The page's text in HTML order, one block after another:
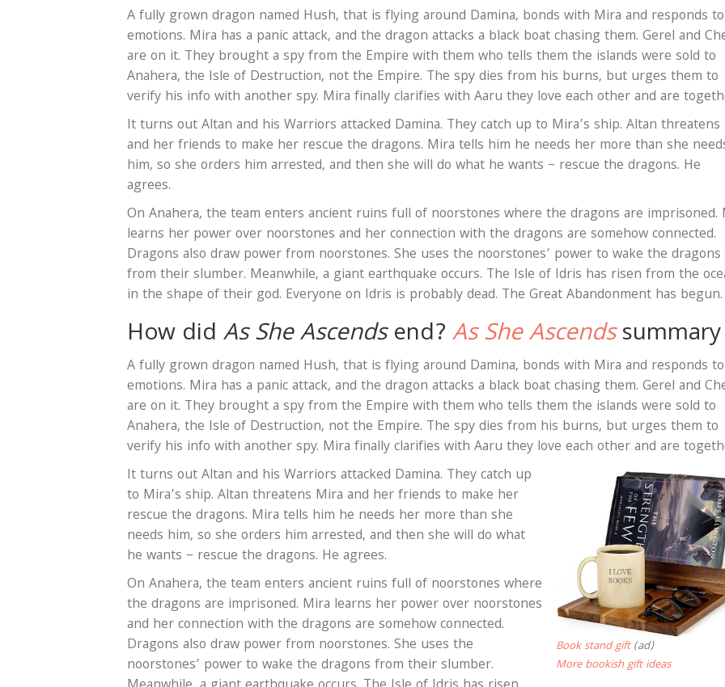
A fully grown dragon named Hush, that is flying around Damina, bonds with Mira and responds
emotions. Mira has a panic attack, and the dragon attacks a black boat chasing them. Gerel and
are on it. They brought a spy from the Empire with them who tells them the islands were sold to
Anahera, the Isle of Destruction, not the Empire. The spy dies from his burns, but urges them to
verify his info with another spy. Mira finally clarifies with Aaru they love each other and are
It turns out Altan and his Warriors attacked Damina. They catch up to Mira’s ship. Altan threatens
and her friends to make her rescue the dragons. Mira tells him he needs her more than she
him, so she orders him arrested, and then she will do what he wants – rescue the dragons. He
agrees.
On Anahera, the team enters ancient ruins full of noorstones where the dragons are imprisoned.
learns her power over noorstones and her connection with the dragons are somehow connected.
Dragons also draw power from noorstones. She uses the noorstones’ power to wake the dragons
from their slumber. Meanwhile, a giant earthquake occurs. The Isle of Idris has risen from the
in the shape of their god. Everyone on Idris is probably dead. The Great Abandonment has begun.
How did As She Ascendsend?As She Ascendssummary
A fully grown dragon named Hush, that is flying around Damina, bonds with Mira and responds
emotions. Mira has a panic attack, and the dragon attacks a black boat chasing them. Gerel and
are on it. They brought a spy from the Empire with them who tells them the islands were sold to
Anahera, the Isle of Destruction, not the Empire. The spy dies from his burns, but urges them to
verify his info with another spy. Mira finally clarifies with Aaru they love each other and are
Book stand gift(ad)
More bookish gift ideas
It turns out Altan and his Warriors attacked Damina. They catch up
to Mira’s ship. Altan threatens Mira and her friends to make her
rescue the dragons. Mira tells him he needs her more than she
needs him, so she orders him arrested, and then she will do what
he wants – rescue the dragons. He agrees.
On Anahera, the team enters ancient ruins full of noorstones where
the dragons are imprisoned. Mira learns her power over noorstones
and her connection with the dragons are somehow connected.
Dragons also draw power from noorstones. She uses the
noorstones’ power to wake the dragons from their slumber.